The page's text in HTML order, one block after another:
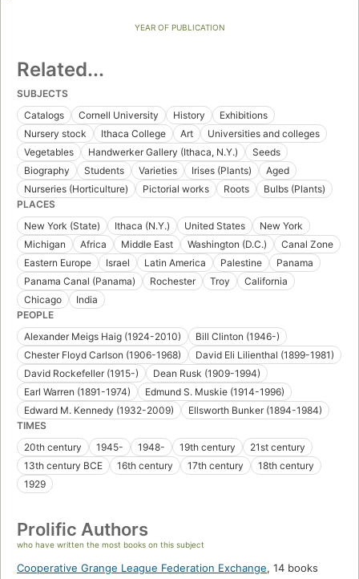
YEAR OF PUBLICATION
Related...
SUBJECTS
Catalogs
Cornell University History
Exhibitions
Nursery stock
Ithaca College Art
Universities and colleges
Vegetables
Handwerker Gallery (Ithaca, N.Y.)
Seeds
Biography
Students Varieties Irises (Plants)
Aged
Nurseries (Horticulture)
Pictorial works Roots
Bulbs (Plants)
PLACES
New York (State)
Ithaca (N.Y.) United States
New York
Michigan
Africa Middle East Washington (D.C.)
Canal Zone
Eastern Europe
Israel Latin America Palestine
Panama
Panama Canal (Panama)
Rochester Troy
California
Chicago
India
PEOPLE
Alexander Meigs Haig (1924-2010)
Bill Clinton (1946-)
Chester Floyd Carlson (1906-1968)
David Eli Lilienthal (1899-1981)
David Rockefeller (1915-)
Dean Rusk (1909-1994)
Earl Warren (1891-1974)
Edmund S. Muskie (1914-1996)
Edward M. Kennedy (1932-2009)
Ellsworth Bunker (1894-1984)
TIMES
20th century
1945- 1948- 19th century
21st century
13th century BCE
16th century 17th century
18th century
1929
Prolific Authors
who have written the most books on this subject
Cooperative Grange League Federation Exchange, 14 books